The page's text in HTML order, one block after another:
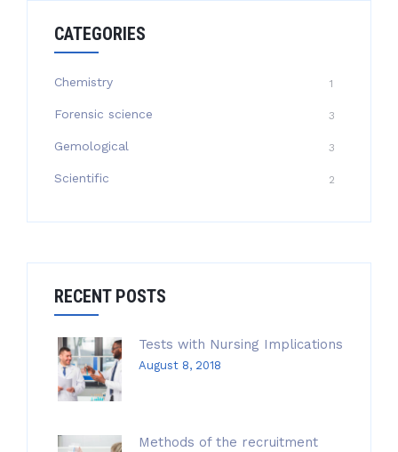
CATEGORIES
Chemistry 1
Forensic science 3
Gemological 3
Scientific 2
RECENT POSTS
Tests with Nursing Implications
August 8, 2018
Methods of the recruitment